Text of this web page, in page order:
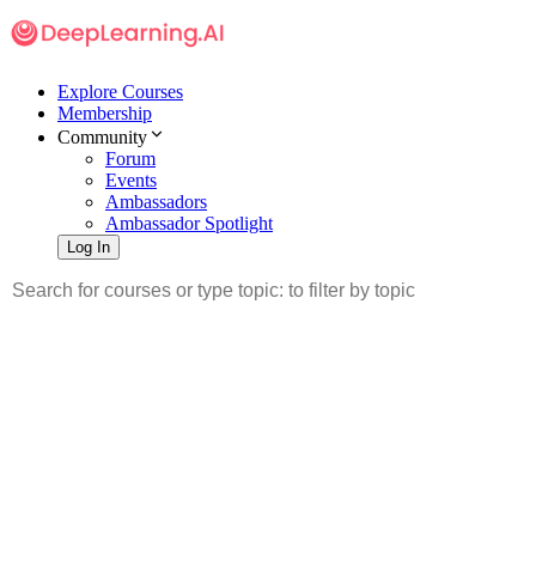
Explore Courses
Membership
Community
Forum
Events
Ambassadors
Ambassador Spotlight
Log In